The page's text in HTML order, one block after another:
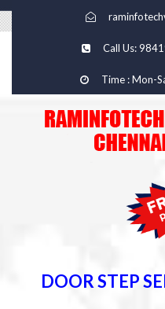
Call Us:
Time : Mon-
DOOR STEP